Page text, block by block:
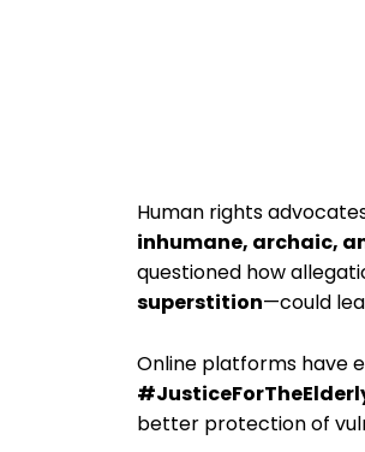
Human rights
inhumane, archaic,
questioned how
superstition—could
Online platforms have
better protection of